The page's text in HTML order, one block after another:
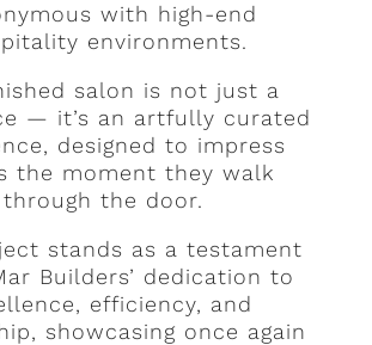
with high-end
environments.
salon is not just a
— it’s an artfully curated
designed to impress
the moment they walk
through the door.
stands as a testament
Builders’ dedication to
efficiency, and
showcasing once again